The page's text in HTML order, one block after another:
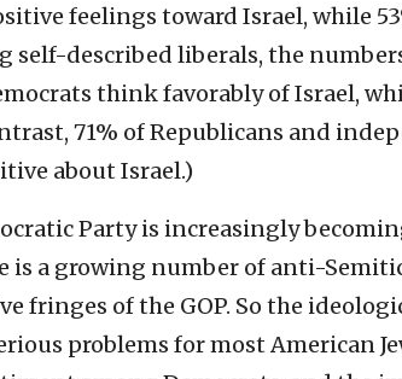
feelings toward Israel, while
self-described liberals, the
think favorably of Israel,
71% of Republicans and
about Israel.)
Party is increasingly
a growing number of anti-
fringes of the GOP. So the
problems for most American